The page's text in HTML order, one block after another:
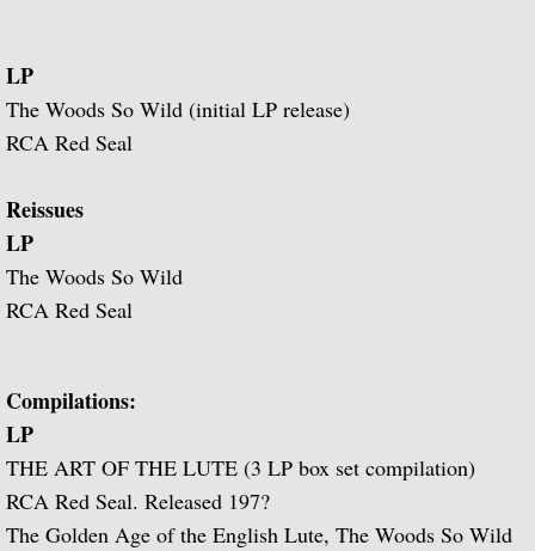
An Evening of Elizabethan Music (with
Rodrigo, Vivaldi, Britten
Music for Voice and Guitar (with Peter
Baroque Guitar
J.S. Bach: Lute Suites, Nos. 1 & 2
Lute Music from the Royal Courts of
LP
The Woods So Wild (initial LP release)
RCA Red Seal
Reissues
LP
The Woods So Wild
RCA Red Seal
Compilations:
LP
THE ART OF THE LUTE (3 LP box set compilation)
RCA Red Seal. Released 197?
The Golden Age of the English Lute, The Woods So Wild